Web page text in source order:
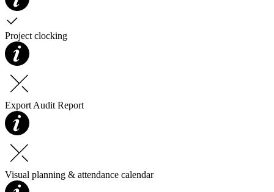
Project clocking
Export Audit Report
Visual planning & attendance calendar